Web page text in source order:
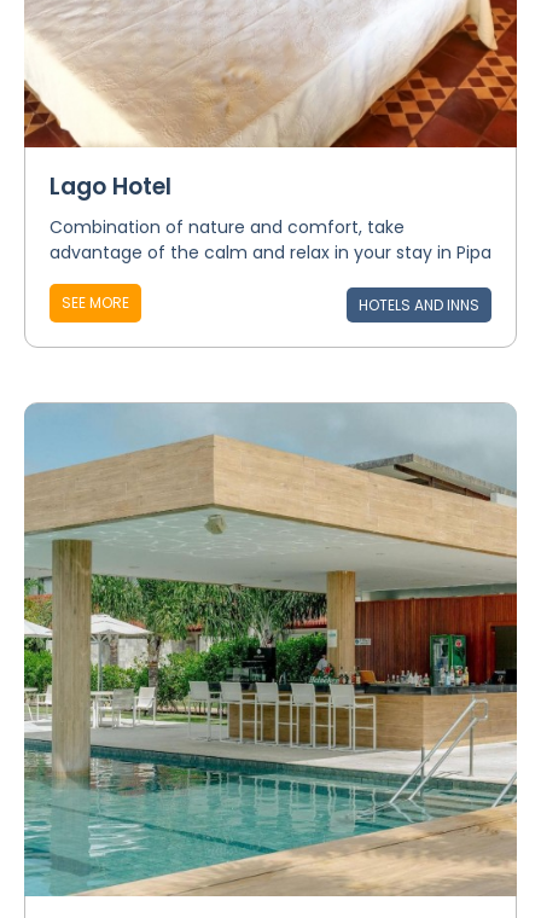
Lago Hotel
Combination of nature and comfort, take
advantage of the calm and relax in your stay in Pipa
SEE MORE HOTELS AND INNS